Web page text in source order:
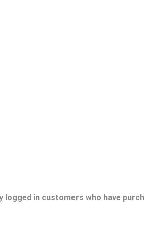
logged in customers who have